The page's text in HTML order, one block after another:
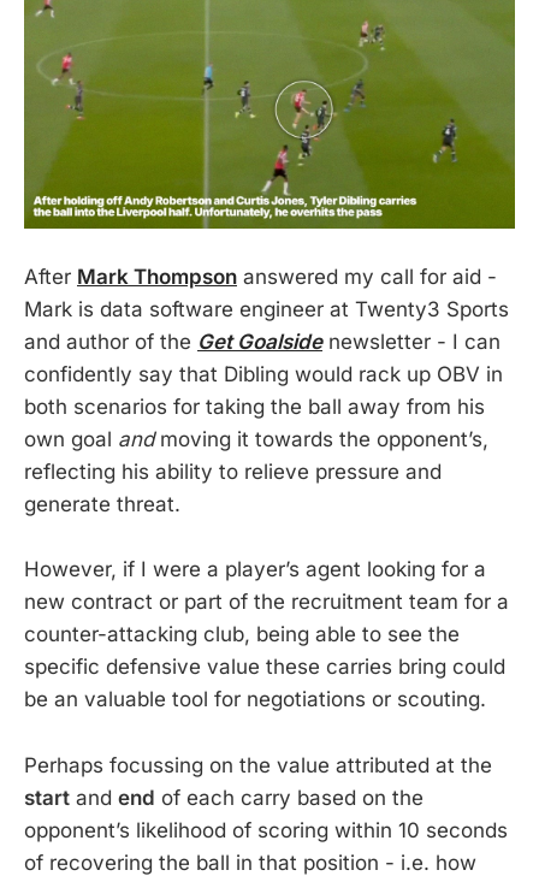
After Mark Thompson answered my call for aid -
Mark is data software engineer at Twenty3 Sports
and author of the Get Goalsidenewsletter - I can
confidently say that Dibling would rack up OBV in
both scenarios for taking the ball away from his
own goal andmoving it towards the opponent’s,
reflecting his ability to relieve pressure and
generate threat.
However, if I were a player’s agent looking for a
new contract or part of the recruitment team for a
counter-attacking club, being able to see the
specific defensive value these carries bring could
be an valuable tool for negotiations or scouting.
Perhaps focussing on the value attributed at the
start and end of each carry based on the
opponent’s likelihood of scoring within 10 seconds
of recovering the ball in that position - i.e. how